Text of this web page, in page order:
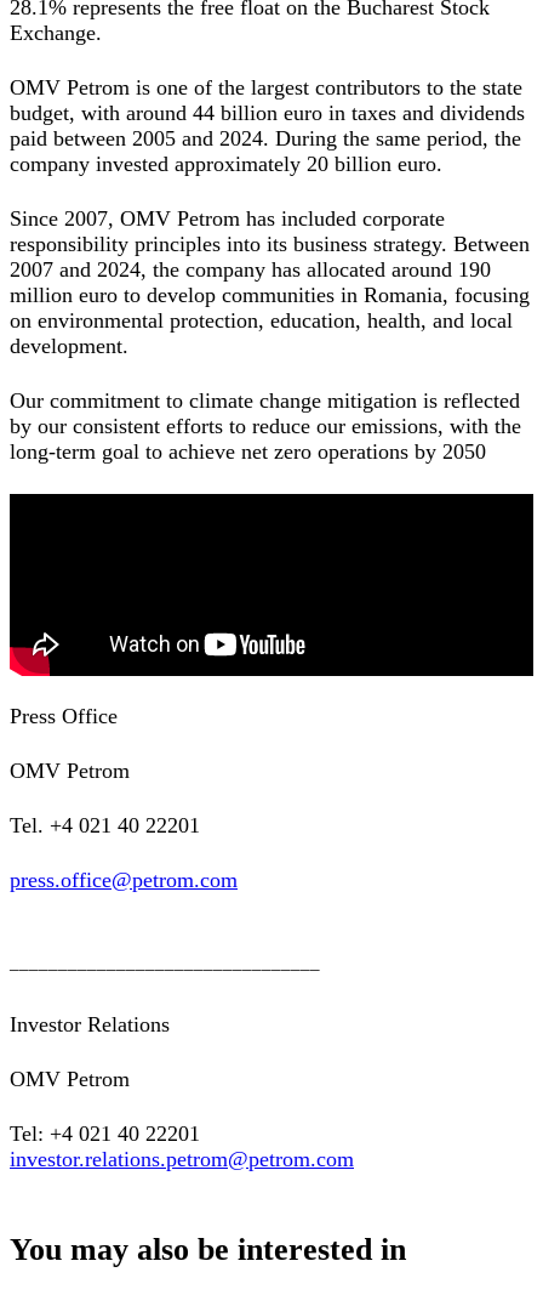
28.1% represents the free float on the Bucharest Stock
Exchange.
OMV Petrom is one of the largest contributors to the state
budget, with around 44 billion euro in taxes and dividends
paid between 2005 and 2024. During the same period, the
company invested approximately 20 billion euro.
Since 2007, OMV Petrom has included corporate
responsibility principles into its business strategy. Between
2007 and 2024, the company has allocated around 190
million euro to develop communities in Romania, focusing
on environmental protection, education, health, and local
development.
Our commitment to climate change mitigation is reflected
by our consistent efforts to reduce our emissions, with the
long-term goal to achieve net zero operations by 2050
Press Office
OMV Petrom
Tel. +4 021 40 22201
press.office@petrom.com
Investor Relations
OMV Petrom
Tel: +4 021 40 22201
investor.relations.petrom@petrom.com
You may also be interested in